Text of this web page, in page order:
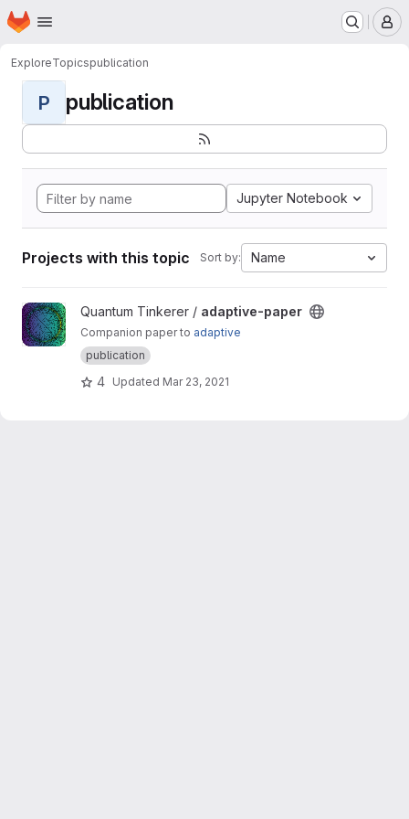
Skip to main content
Homepage
ExploreTopicspublication
P publication
Jupyter Notebook
Projects with this topic Sort by: Name
View adaptive-paper project
Quantum Tinkerer / adaptive-paper
Companion paper to adaptive
publication
4 Updated Mar 23, 2021